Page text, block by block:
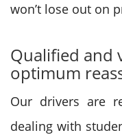
won’t lose out on
Qualified and
optimum
Our drivers are
dealing with